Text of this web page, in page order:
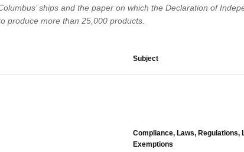
ships and the paper on which the Declaration of
produce more than 25,000 products.
Subject
Compliance, Laws, Regulations,
Exemptions